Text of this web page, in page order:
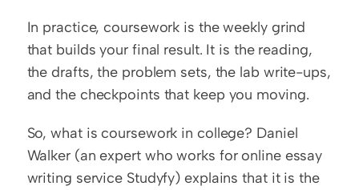
In practice, coursework is the weekly grind
that builds your final result. It is the reading,
the drafts, the problem sets, the lab write-ups,
and the checkpoints that keep you moving.
So, what is coursework in college? Daniel
Walker (an expert who works for online essay
writing service Studyfy) explains that it is the